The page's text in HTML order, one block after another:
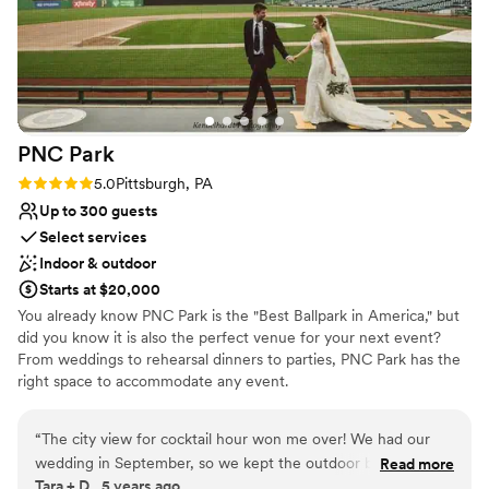
Venue considerations
Not for you if you are looking for something
nontraditional
Large venue, not ideal for small guest lists
Not wheelchair accessible
PNC Park
Rating: 5.0 (2 reviews)
5.0Pittsburgh, PA
Up to 300 guests
Select services
Indoor & outdoor
Starts at $20,000
You already know PNC Park is the "Best Ballpark in America," but
did you know it is also the perfect venue for your next event?
From weddings to rehearsal dinners to parties, PNC Park has the
right space to accommodate any event.
Why you'll love this venue
Wheelchair accessible
Offers convenient lodging options
“The city view for cocktail hour won me over! We had our
wedding in September, so we kept the outdoor bar open
Read more
Tara + D., 5 years ago